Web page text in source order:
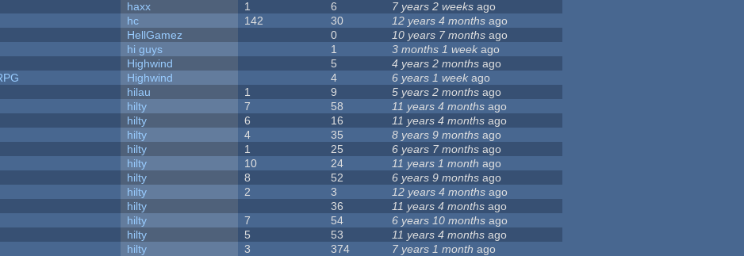
haxx 1 6 7 years 2 weeks ago
hc 142 30 12 years 4 months ago
HellGamez 0 10 years 7 months ago
hi guys 1 3 months 1 week ago
Highwind 5 4 years 2 months ago
Highwind 4 6 years 1 week ago
hilau 1 9 5 years 2 months ago
hilty 7 58 11 years 4 months ago
hilty 6 16 11 years 4 months ago
hilty 4 35 8 years 9 months ago
hilty 1 25 6 years 7 months ago
hilty 10 24 11 years 1 month ago
hilty 8 52 6 years 9 months ago
hilty 2 3 12 years 4 months ago
hilty 36 11 years 4 months ago
hilty 7 54 6 years 10 months ago
hilty 5 53 11 years 4 months ago
hilty 3 374 7 years 1 month ago